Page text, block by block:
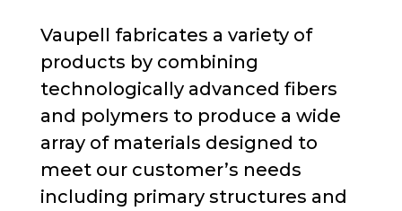
Vaupell fabricates a variety of
products by combining
technologically advanced fibers
and polymers to produce a wide
array of materials designed to
meet our customer’s needs
including primary structures and